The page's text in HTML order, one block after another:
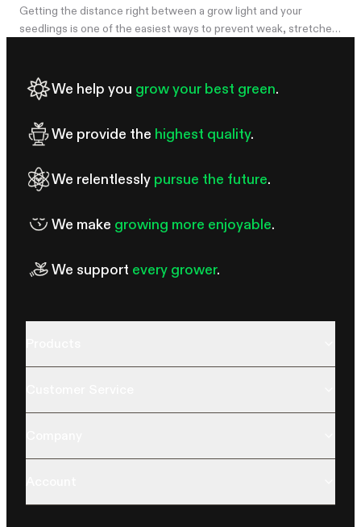
Getting the distance right between a grow light and your
seedlings is one of the easiest ways to prevent weak, stretched
pale leaves, curling, or other signs of stress.
We help you grow your best green.
We provide the highest quality.
We relentlessly pursue the future.
We make growing more enjoyable.
We support every grower.